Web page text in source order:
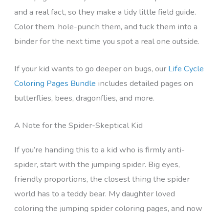
and a real fact, so they make a tidy little field guide.
Color them, hole-punch them, and tuck them into a
binder for the next time you spot a real one outside.
If your kid wants to go deeper on bugs, our Life Cycle
Coloring Pages Bundle includes detailed pages on
butterflies, bees, dragonflies, and more.
A Note for the Spider-Skeptical Kid
If you’re handing this to a kid who is firmly anti-
spider, start with the jumping spider. Big eyes,
friendly proportions, the closest thing the spider
world has to a teddy bear. My daughter loved
coloring the jumping spider coloring pages, and now